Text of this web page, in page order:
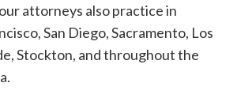
attorneys also practice in
San Diego, Sacramento, Los
Stockton, and throughout the